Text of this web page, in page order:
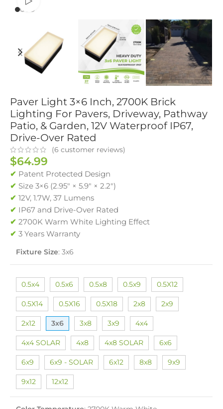
Paver Light 3×6 Inch, 2700K Brick
Lighting For Pavers, Driveway, Pathway
Patio, & Garden, 12V Waterproof IP67,
Drive-Over Rated
(6 customer reviews)
$64.99
✔ Patent Protected Design
✔ Size 3×6 (2.95″ × 5.9″ × 2.2″)
✔ 12V, 1.7W, 37 Lumens
✔ IP67 and Drive-Over Rated
✔ 2700K Warm White Lighting Effect
✔ 3 Years Warranty
Fixture Size: 3x6
0.5x4 0.5x6 0.5x8 0.5x9 0.5X12
0.5X14 0.5X16 0.5X18 2x8 2x9
2x12 3x6 3x8 3x9 4x4
4x4 SOLAR 4x8 4x8 SOLAR 6x6
6x9 6x9 - SOLAR 6x12 8x8 9x9
9x12 12x12